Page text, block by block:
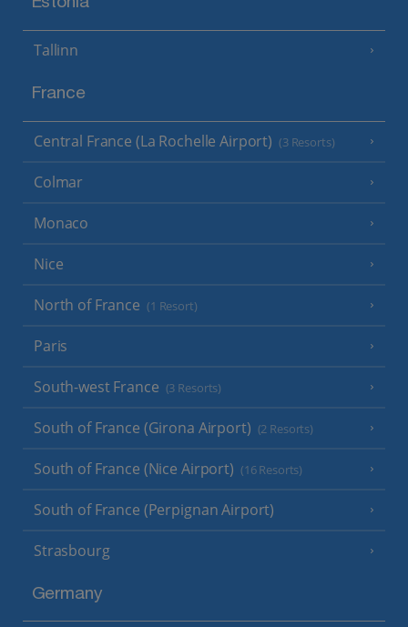
Estonia
Tallinn
France
Central France (La Rochelle Airport) (3 Resorts)
Colmar
Monaco
Nice
North of France (1 Resort)
Paris
South-west France (3 Resorts)
South of France (Girona Airport) (2 Resorts)
South of France (Nice Airport) (16 Resorts)
South of France (Perpignan Airport)
Strasbourg
Germany